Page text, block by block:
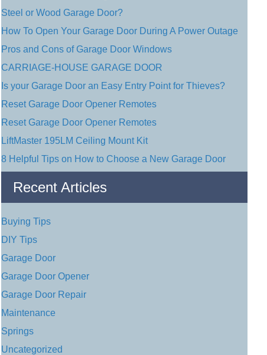
Steel or Wood Garage Door?
How To Open Your Garage Door During A Power Outage
Pros and Cons of Garage Door Windows
CARRIAGE-HOUSE GARAGE DOOR
Is your Garage Door an Easy Entry Point for Thieves?
Reset Garage Door Opener Remotes
Reset Garage Door Opener Remotes
LiftMaster 195LM Ceiling Mount Kit
8 Helpful Tips on How to Choose a New Garage Door
Recent Articles
Buying Tips
DIY Tips
Garage Door
Garage Door Opener
Garage Door Repair
Maintenance
Springs
Uncategorized